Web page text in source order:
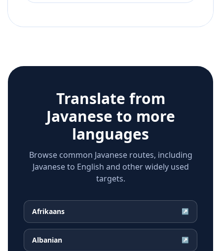
Translate from
Javanese to more
languages
Browse common Javanese routes, including
Javanese to English and other widely used
targets.
Afrikaans ↗
Albanian ↗